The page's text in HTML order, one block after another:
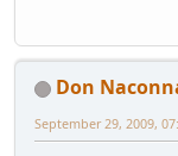
Don
September 29, 2009,